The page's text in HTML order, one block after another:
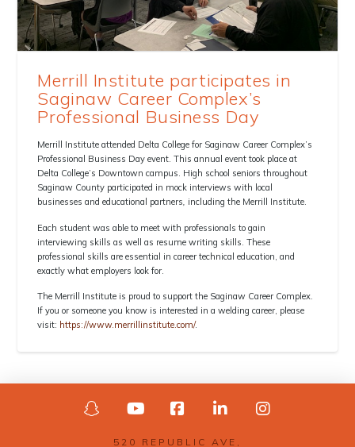
Merrill Institute participates in
Saginaw Career Complex’s
Professional Business Day
Merrill Institute attended Delta College for Saginaw Career Complex’s
Professional Business Day event. This annual event took place at
Delta College’s Downtown campus. High school seniors throughout
Saginaw County participated in mock interviews with local
businesses and educational partners, including the Merrill Institute.
Each student was able to meet with professionals to gain
interviewing skills as well as resume writing skills. These
professional skills are essential in career technical education, and
exactly what employers look for.
The Merrill Institute is proud to support the Saginaw Career Complex.
If you or someone you know is interested in a welding career, please
visit: https://www.merrillinstitute.com/.
520 REPUBLIC AVE,